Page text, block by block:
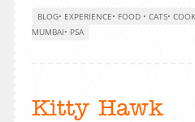
BLOG• EXPERIENCE• FOOD • CATS•
MUMBAI• PSA
Kitty Hawk